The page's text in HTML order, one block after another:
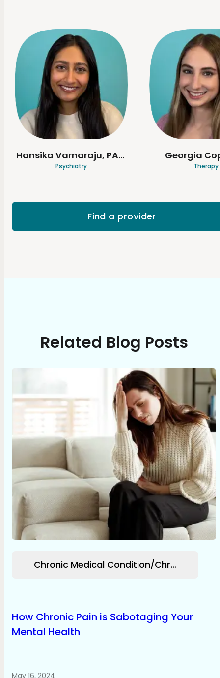
Hansika Vamaraju, PA-C
Psychiatry
Georgia
Therapy
Find a provider
Related Blog Posts
Chronic Medical Condition/Chronic Pain
How Chronic Pain is Sabotaging Your
Mental Health
May 16, 2024